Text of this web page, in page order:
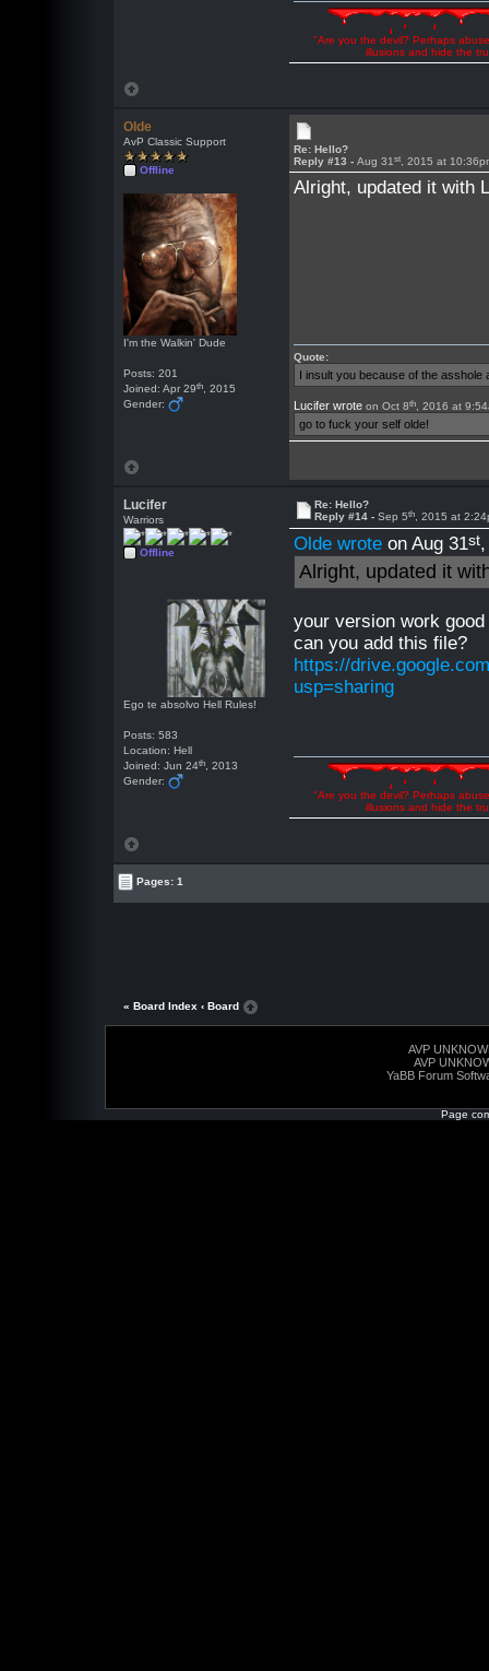
"Are you the devil? Perhaps
illusions and hide the
Olde
AvP Classic Support
Offline
I'm the Walkin' Dude
Posts: 201
Joined: Apr 29th , 2015
Gender:
Re: Hello?
Reply #13 -Aug 31st , 2015 at
Alright, updated it with
Quote:
I insult you because of the
Lucifer wrote on Oct 8th , 2016 at
go to fuck your self olde!
Lucifer
Warriors
Offline
Ego te absolvo Hell Rules!
Posts: 583
Location: Hell
Joined: Jun 24th , 2013
Gender:
Re: Hello?
Reply #14 -Sep 5th , 2015 at
Olde wrote on Aug 31st
Alright, updated it
your version work
can you add this file?
https://
usp=sharing
"Are you the devil? Perhaps
illusions and hide the
Pages: 1
« Board Index ‹ Board
AVP
AVP
YaBB Forum
Page